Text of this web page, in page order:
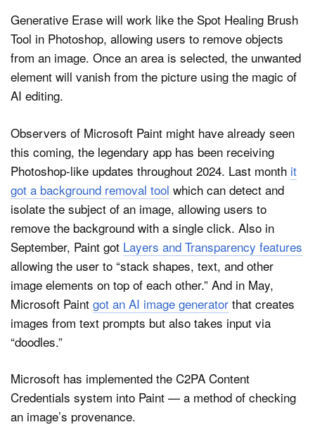
Generative Erase will work like the Spot Healing Brush
Tool in Photoshop, allowing users to remove objects
from an image. Once an area is selected, the unwanted
element will vanish from the picture using the magic of
AI editing.
Observers of Microsoft Paint might have already seen
this coming, the legendary app has been receiving
Photoshop-like updates throughout 2024. Last month it
got a background removal tool which can detect and
isolate the subject of an image, allowing users to
remove the background with a single click. Also in
September, Paint got Layers and Transparency features
allowing the user to “stack shapes, text, and other
image elements on top of each other.” And in May,
Microsoft Paint got an AI image generator that creates
images from text prompts but also takes input via
“doodles.”
Microsoft has implemented the C2PA Content
Credentials system into Paint — a method of checking
an image’s provenance.